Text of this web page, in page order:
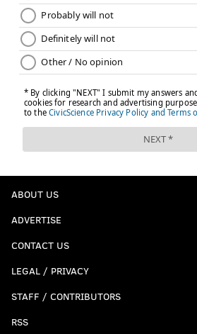
ABOUT US
ADVERTISE
CONTACT US
LEGAL / PRIVACY
STAFF / CONTRIBUTORS
RSS